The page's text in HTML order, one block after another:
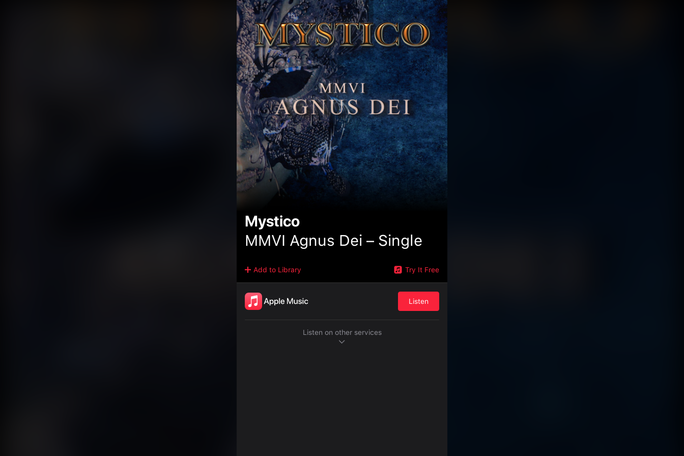
Mystico
MMVI Agnus Dei – Single
Add to Library Try It Free
Listen
Listen on other services